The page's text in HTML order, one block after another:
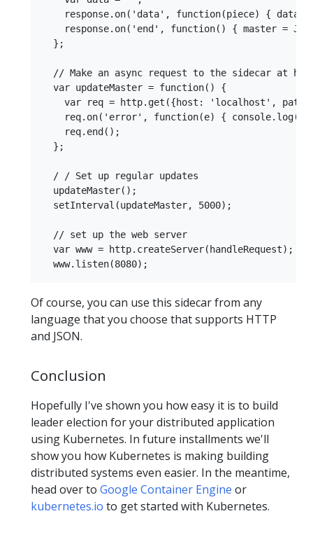
response.on('data', function(piece) { data
response.on('end', function() { master =
  };
// Make an async request to the sidecar at
  var updateMaster = function() {
var req = http.get({host: 'localhost',
req.on('error', function(e) {
    req.end();
  };
  / / Set up regular updates
  updateMaster();
  setInterval(updateMaster, 5000);
  // set up the web server
  var www = http.createServer(handleRequest);
Of course, you can use this sidecar from any
language that you choose that supports HTTP
and JSON.
Conclusion
Hopefully I've shown you how easy it is to build
leader election for your distributed application
using Kubernetes. In future installments we'll
show you how Kubernetes is making building
distributed systems even easier. In the meantime,
head over to Google Container Engine or
kubernetes.io to get started with Kubernetes.